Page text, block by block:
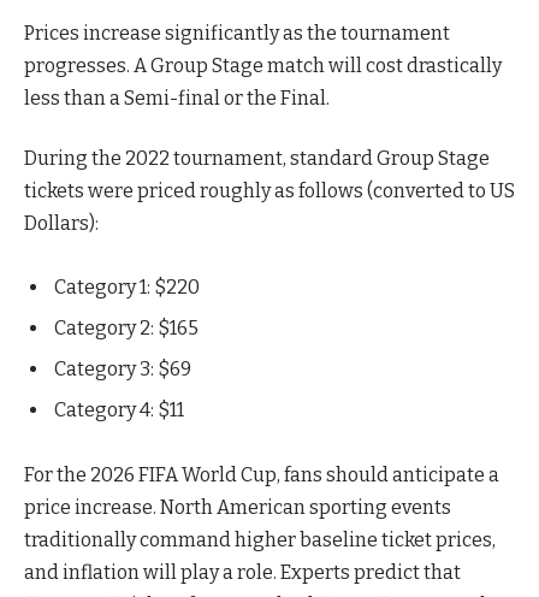
Prices increase significantly as the tournament
progresses. A Group Stage match will cost drastically
less than a Semi-final or the Final.
During the 2022 tournament, standard Group Stage
tickets were priced roughly as follows (converted to US
Dollars):
Category 1: $220
Category 2: $165
Category 3: $69
Category 4: $11
For the 2026 FIFA World Cup, fans should anticipate a
price increase. North American sporting events
traditionally command higher baseline ticket prices,
and inflation will play a role. Experts predict that